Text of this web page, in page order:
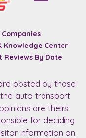
Knowledge Center
Reviews By Date
posted by those
auto transport
are theirs.
for deciding
information on